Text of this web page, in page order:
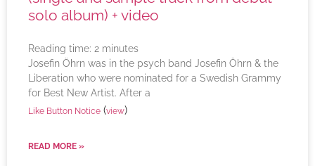
solo album) + video
Reading time: 2 minutes
Josefin Öhrn was in the psych band Josefin Öhrn & the
Liberation who were nominated for a Swedish Grammy
for Best New Artist. After a
Like Button Notice (view)
READ MORE »